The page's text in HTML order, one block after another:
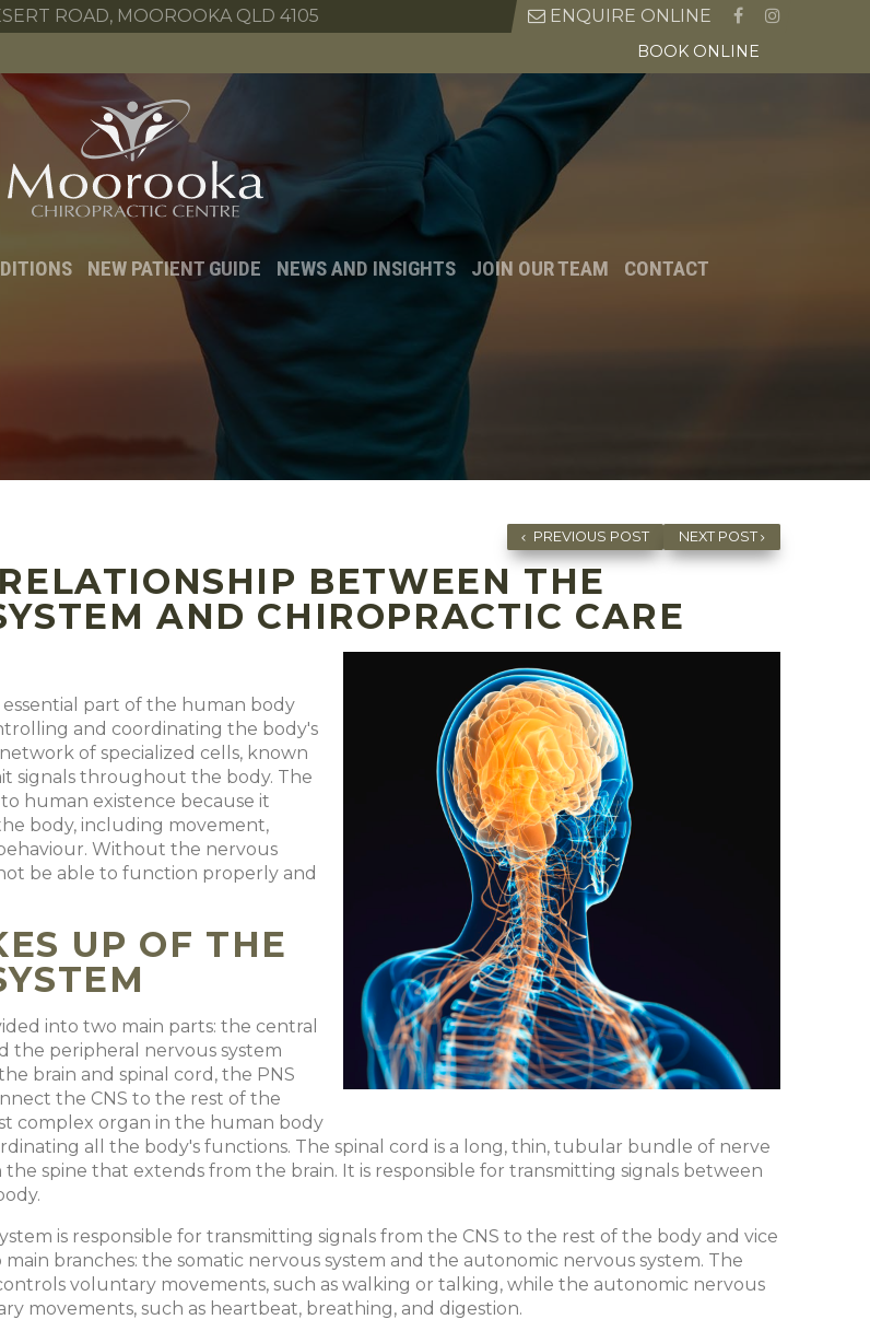
ROAD, MOOROOKA QLD 4105 ENQUIRE ONLINE
BOOK ONLINE
NEW PATIENT GUIDE NEWS AND INSIGHTS JOIN OUR TEAM CONTACT
PREVIOUS POST NEXT POST
BETWEEN THE
AND CHIROPRACTIC CARE
essential part of the human body
and coordinating the body's
of specialized cells, known
signals throughout the body. The
human existence because it
body, including movement,
Without the nervous
be able to function properly and
UP OF THE
into two main parts: the central
the peripheral nervous system
brain and spinal cord, the PNS
the CNS to the rest of the
complex organ in the human body
all the body's functions. The spinal cord is a long, thin, tubular bundle of nerve
the spine that extends from the brain. It is responsible for transmitting signals between
is responsible for transmitting signals from the CNS to the rest of the body and vice
main branches: the somatic nervous system and the autonomic nervous system. The
voluntary movements, such as walking or talking, while the autonomic nervous
movements, such as heartbeat, breathing, and digestion.